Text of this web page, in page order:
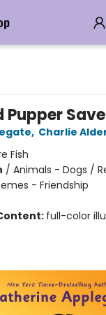
Pupper
, Charlie
Fish
/ Animals - Dogs /
- Friendship
full-color